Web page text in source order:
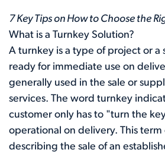
7 Key Tips on How to Choose the
What is a Turnkey Solution?
A turnkey is a type of project or a
ready for immediate use on
generally used in the sale or
services. The word turnkey
customer only has to "turn the
operational on delivery. This term
describing the sale of an